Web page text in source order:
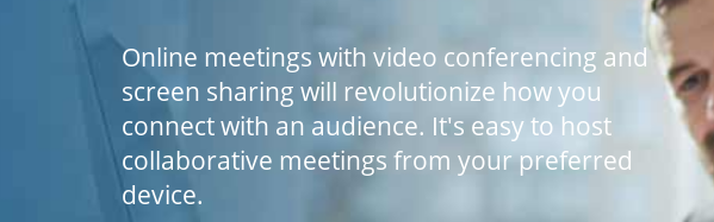
Online meetings with video conferencing and
screen sharing will revolutionize how you
connect with an audience. It's easy to host
collaborative meetings from your preferred
device.